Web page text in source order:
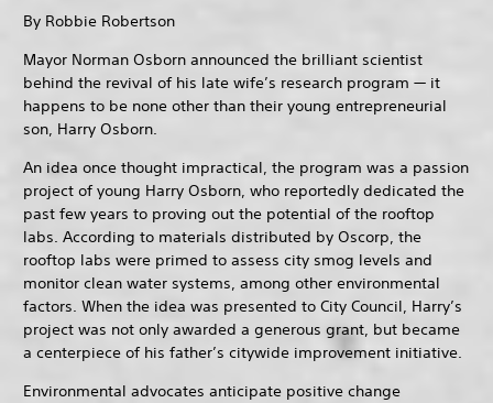
By Robbie Robertson
Mayor Norman Osborn announced the brilliant scientist
behind the revival of his late wife’s research program — it
happens to be none other than their young entrepreneurial
son, Harry Osborn.
An idea once thought impractical, the program was a passion
project of young Harry Osborn, who reportedly dedicated the
past few years to proving out the potential of the rooftop
labs. According to materials distributed by Oscorp, the
rooftop labs were primed to assess city smog levels and
monitor clean water systems, among other environmental
factors. When the idea was presented to City Council, Harry’s
project was not only awarded a generous grant, but became
a centerpiece of his father’s citywide improvement initiative.
Environmental advocates anticipate positive change